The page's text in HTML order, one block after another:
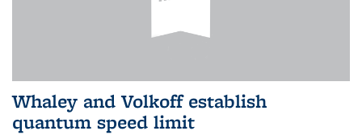
Whaley and Volkoff establish
quantum speed limit